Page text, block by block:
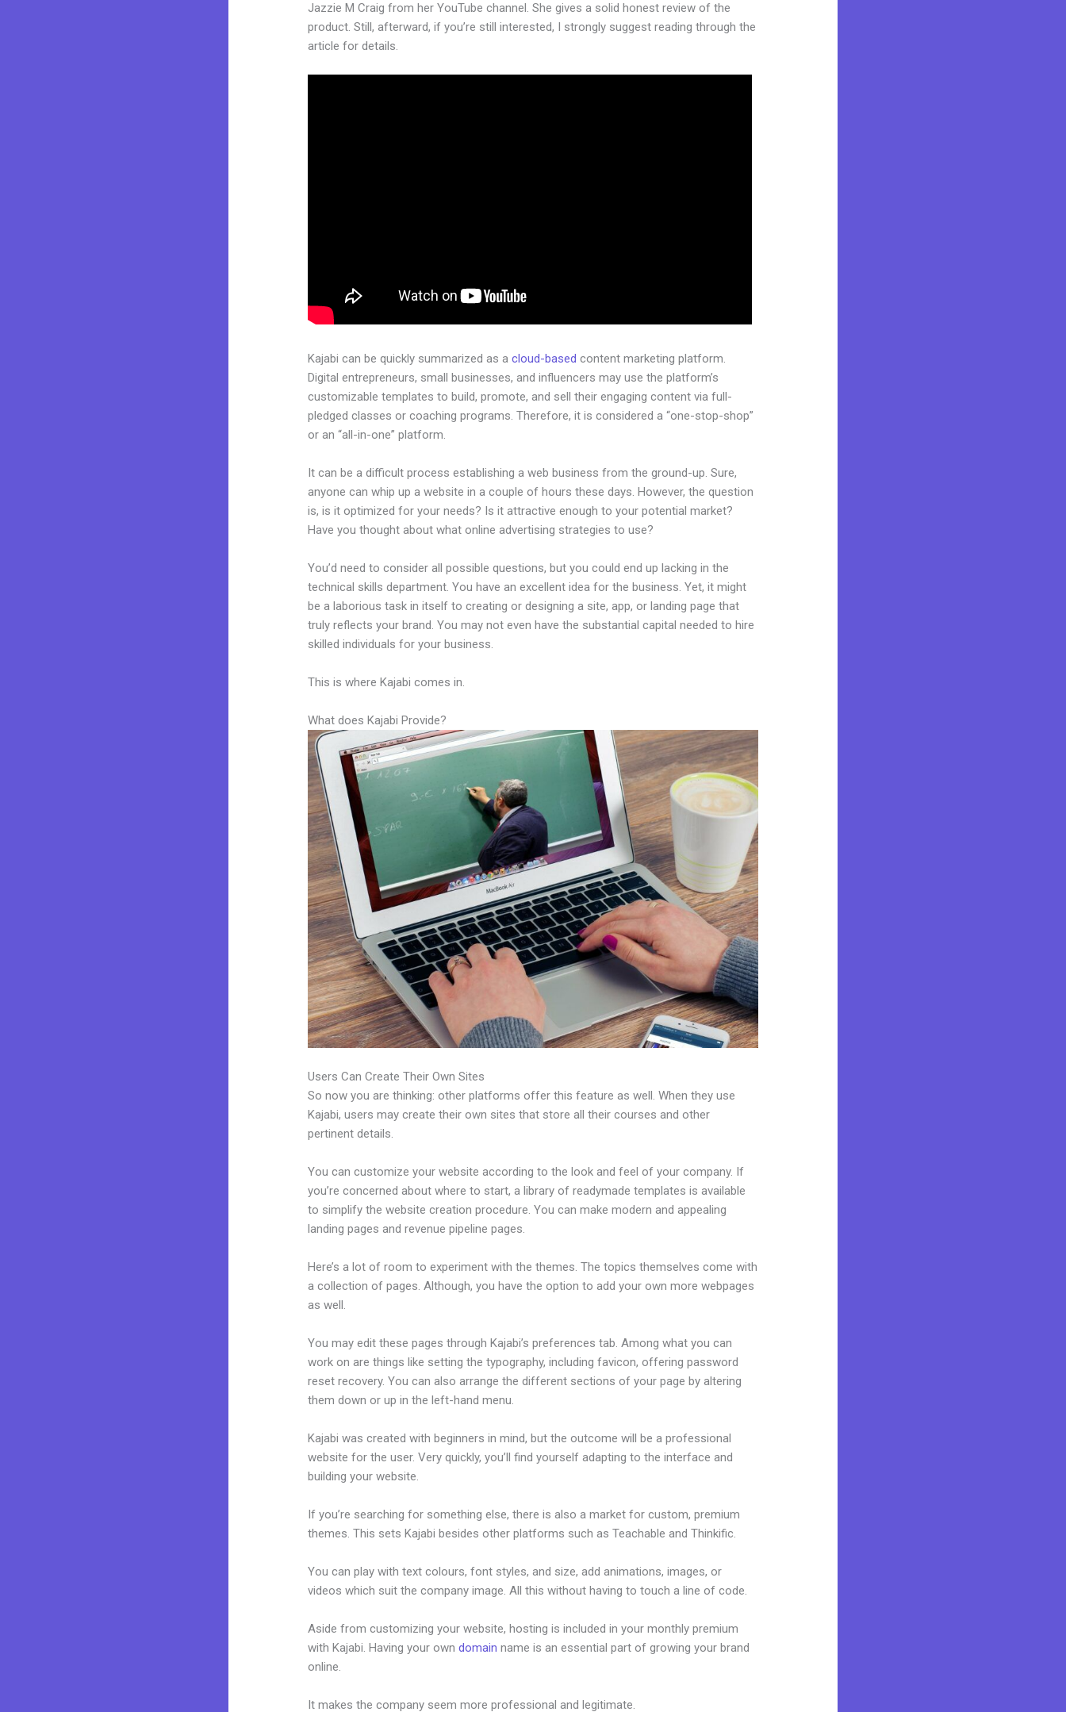
Jazzie M Craig from her YouTube channel. She gives a solid honest review of the
product. Still, afterward, if you’re still interested, I strongly suggest reading through the
article for details.
Kajabi can be quickly summarized as acloud-based content marketing platform.
Digital entrepreneurs, small businesses, and influencers may use the platform’s
customizable templates to build, promote, and sell their engaging content via full-
pledged classes or coaching programs. Therefore, it is considered a “one-stop-shop”
or an “all-in-one” platform.
It can be a difficult process establishing a web business from the ground-up. Sure,
anyone can whip up a website in a couple of hours these days. However, the question
is, is it optimized for your needs? Is it attractive enough to your potential market?
Have you thought about what online advertising strategies to use?
You’d need to consider all possible questions, but you could end up lacking in the
technical skills department. You have an excellent idea for the business. Yet, it might
be a laborious task in itself to creating or designing a site, app, or landing page that
truly reflects your brand. You may not even have the substantial capital needed to hire
skilled individuals for your business.
This is where Kajabi comes in.
What does Kajabi Provide?
Users Can Create Their Own Sites
So now you are thinking: other platforms offer this feature as well. When they use
Kajabi, users may create their own sites that store all their courses and other
pertinent details.
You can customize your website according to the look and feel of your company. If
you’re concerned about where to start, a library of readymade templates is available
to simplify the website creation procedure. You can make modern and appealing
landing pages and revenue pipeline pages.
Here’s a lot of room to experiment with the themes. The topics themselves come with
a collection of pages. Although, you have the option to add your own more webpages
as well.
You may edit these pages through Kajabi’s preferences tab. Among what you can
work on are things like setting the typography, including favicon, offering password
reset recovery. You can also arrange the different sections of your page by altering
them down or up in the left-hand menu.
Kajabi was created with beginners in mind, but the outcome will be a professional
website for the user. Very quickly, you’ll find yourself adapting to the interface and
building your website.
If you’re searching for something else, there is also a market for custom, premium
themes. This sets Kajabi besides other platforms such as Teachable and Thinkific.
You can play with text colours, font styles, and size, add animations, images, or
videos which suit the company image. All this without having to touch a line of code.
Aside from customizing your website, hosting is included in your monthly premium
with Kajabi. Having your owndomain name is an essential part of growing your brand
online.
It makes the company seem more professional and legitimate.